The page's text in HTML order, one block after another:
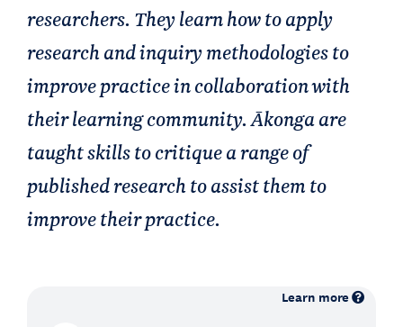
researchers. They learn how to apply
research and inquiry methodologies to
improve practice in collaboration with
their learning community. Ākonga are
taught skills to critique a range of
published research to assist them to
improve their practice.
Learn more